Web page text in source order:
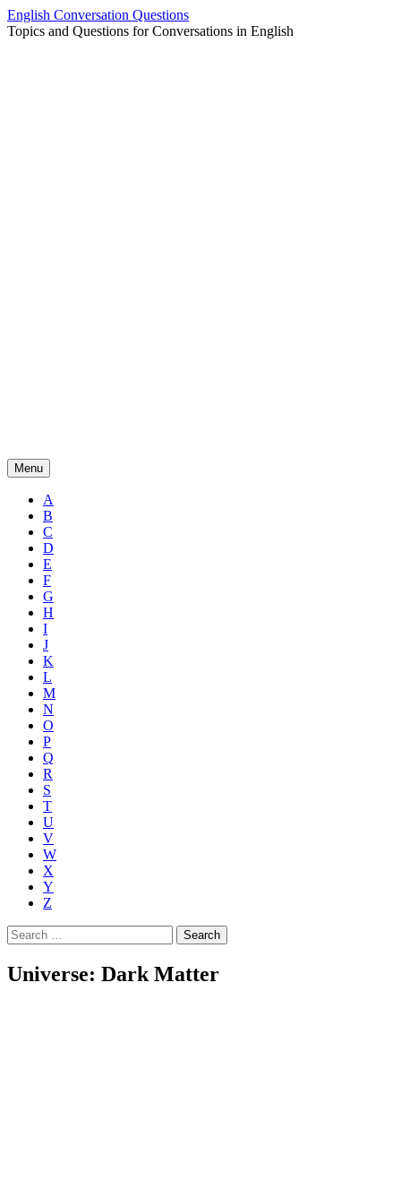
Skip
to
English Conversation Questions
Topics and Questions for Conversations in English
Menu
A
B
C
D
E
F
G
H
I
J
K
L
M
N
O
P
Q
R
S
T
U
V
W
X
Y
Z
Search
for:
Universe: Dark Matter